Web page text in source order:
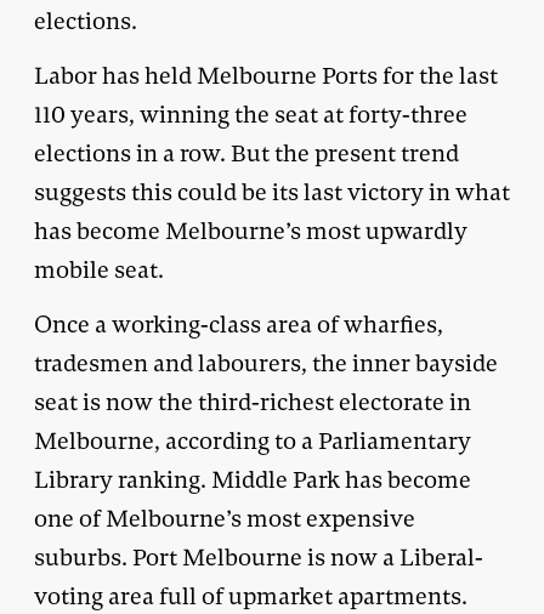
elections.
Labor has held Melbourne Ports for the last
110 years, winning the seat at forty-three
elections in a row. But the present trend
suggests this could be its last victory in what
has become Melbourne’s most upwardly
mobile seat.
Once a working-class area of wharfies,
tradesmen and labourers, the inner bayside
seat is now the third-richest electorate in
Melbourne, according to a Parliamentary
Library ranking. Middle Park has become
one of Melbourne’s most expensive
suburbs. Port Melbourne is now a Liberal-
voting area full of upmarket apartments.